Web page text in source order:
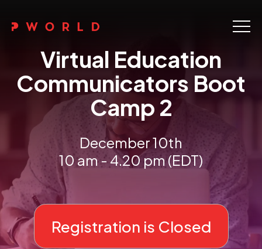
About Us
Events
Upskilling
Discover
Galleries
Contact
Virtual Education
Communicators Boot
Camp 2
December 10th
10 am - 4.20 pm (EDT)
Registration is Closed